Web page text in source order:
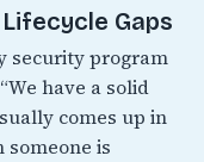
Gaps
security program
have a solid
comes up in
someone is